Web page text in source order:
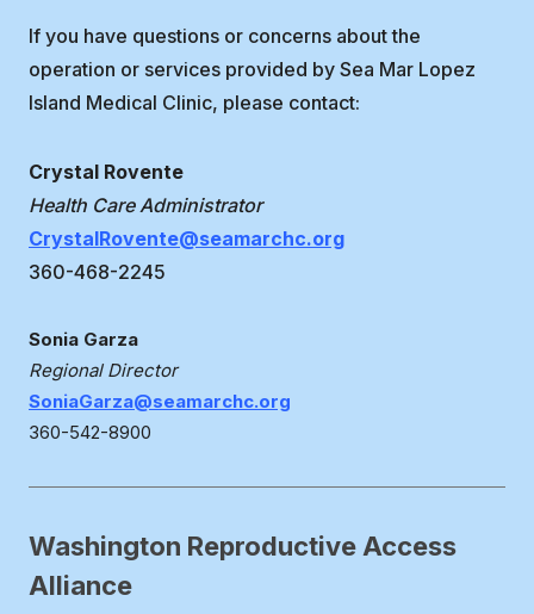
If you have questions or concerns about the
operation or services provided by Sea Mar Lopez
Island Medical Clinic, please contact:
Crystal Rovente
Health Care Administrator
CrystalRovente@seamarchc.org
360-468-2245
Sonia Garza
Regional Director
SoniaGarza@seamarchc.org
360-542-8900
Washington Reproductive Access
Alliance